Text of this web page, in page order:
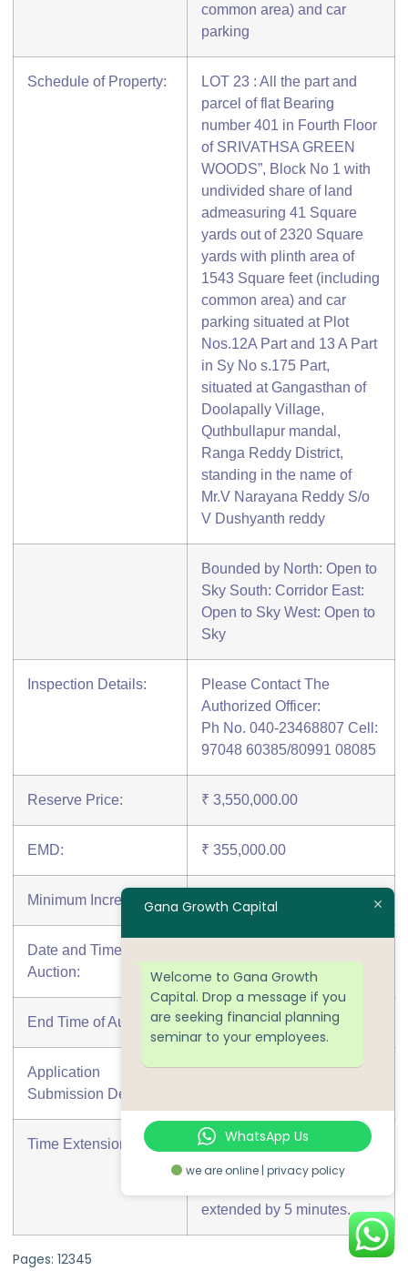
common area) and car
parking
Schedule of Property:
LOT 23 : All the part and
parcel of flat Bearing
number 401 in Fourth Floor
of SRIVATHSA GREEN
WOODS”, Block No 1 with
undivided share of land
admeasuring 41 Square
yards out of 2320 Square
yards with plinth area of
1543 Square feet (including
common area) and car
parking situated at Plot
Nos.12A Part and 13 A Part
in Sy No s.175 Part,
situated at Gangasthan of
Doolapally Village,
Quthbullapur mandal,
Ranga Reddy District,
standing in the name of
Mr.V Narayana Reddy S/o
V Dushyanth reddy
Bounded by North: Open to
Sky South: Corridor East:
Open to Sky West: Open to
Sky
Inspection Details:
Please Contact The
Authorized Officer:
Ph No. 040-23468807 Cell:
97048 60385/80991 08085
Reserve Price: ₹ 3,550,000.00
EMD: ₹ 355,000.00
Minimum Increment: ₹ 50,000.00
Date and Time of
Auction:
End Time of Auction: 17-05-2018 At 02:00 PM
Application
Submission Deadline:
15-05-2018 At 05:00 PM
Time Extension:
If a Bid is placed in the last
5 minutes of the auction the
extended by 5 minutes.
Pages: 12345
Gana Growth Capital
Welcome to Gana Growth
Capital. Drop a message if you
are seeking financial planning
seminar to your employees.
WhatsApp Us
we are online | privacy policy